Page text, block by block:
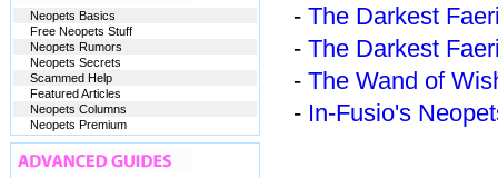
- The Darkest
- The Darkest
- The Wand of
- In-Fusio's
Neopets Basics
Free Neopets Stuff
Neopets Rumors
Neopets Secrets
Scammed Help
Featured Articles
Neopets Columns
Neopets Premium